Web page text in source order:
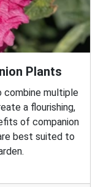
Plants
combine multiple
a flourishing,
of companion
best suited to